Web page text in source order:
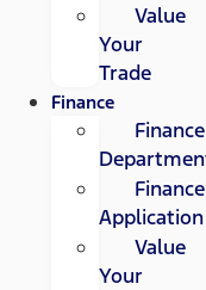
Value
Your
Trade
Finance
Finance
Finance
Application
Value
Your